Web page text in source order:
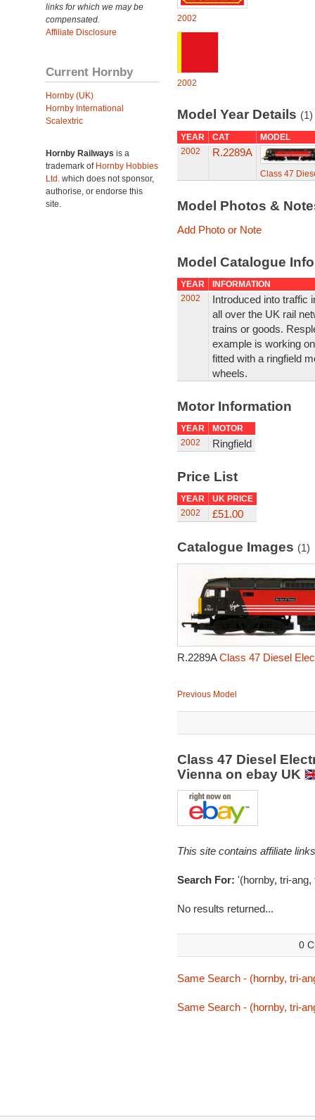
links for which we may be
compensated.
Affiliate Disclosure
Current Hornby
Hornby (UK)
Hornby International
Scalextric
Hornby Railways is a
trademark of Hornby Hobbies
Ltd. which does not sponsor,
authorise, or endorse this
site.
2002
2002
Model Year Details (1)
YEAR CAT
MODEL
2002
R.2289A
Class 47
Model Photos &
Add Photo or Note
Model Catalogue
YEAR
INFORMATION
2002
Introduced into traffic
all over the UK rail
trains or goods.
example is working
fitted with a ringfield
wheels.
Motor Information
YEAR
MOTOR
2002
Ringfield
Price List
YEAR
UK PRICE
2002
£51.00
Catalogue Images (1)
R.2289AClass 47 Diesel
Previous Model
Class 47 Diesel
Vienna on ebay UK
This site contains affiliate
Search For: '(hornby, tri-ang,
No results returned...
0
Same Search - (hornby, tri-
Same Search - (hornby, tri-